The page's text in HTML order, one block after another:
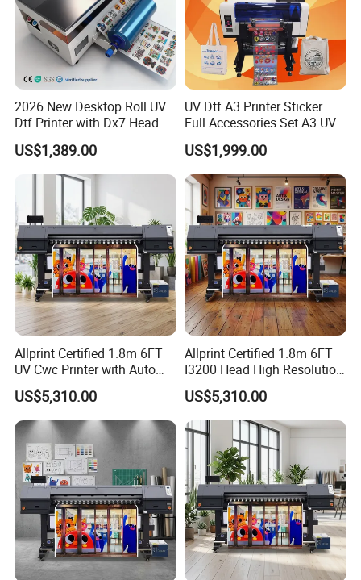
2026 New Desktop Roll UV
Dtf Printer with Dx7 Head
for Ab Film Sticker
US$1,389.00
UV Dtf A3 Printer Sticker
Full Accessories Set A3 UV
Dtf Printer with Dual EPS
XP600 Printheads
US$1,999.00
Allprint Certified 1.8m 6FT
UV Cwc Printer with Auto
Take up System for Roll to
Roll Vinyl Print
US$5,310.00
Allprint Certified 1.8m 6FT
I3200 Head High Resolution
UV Roll to Roll Printer for PP
Paper 3D Wallpaper
US$5,310.00